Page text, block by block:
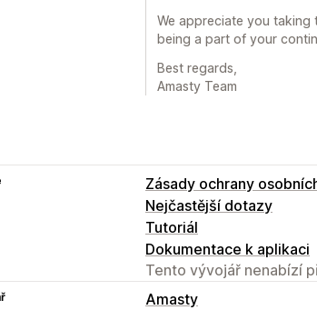
We appreciate you
being a part of your
Best regards,
Amasty Team
Zásady ochrany
Nejčastější dotazy
Tutoriál
Dokumentace k aplikaci
Tento vývojář nenabízí
Amasty